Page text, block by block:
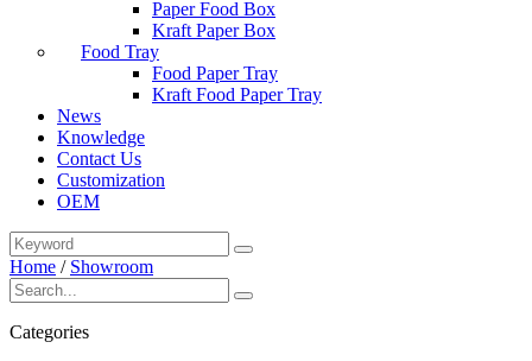
Paper Food Box
Kraft Paper Box
Food Tray
Food Paper Tray
Kraft Food Paper Tray
News
Knowledge
Contact Us
Customization
OEM
Home / Showroom
Categories